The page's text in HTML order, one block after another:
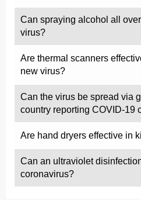
Can spraying alcohol all
virus?
Are thermal scanners
new virus?
Can the virus be spread via
country reporting COVID-19
Are hand dryers effective in
Can an ultraviolet
coronavirus?